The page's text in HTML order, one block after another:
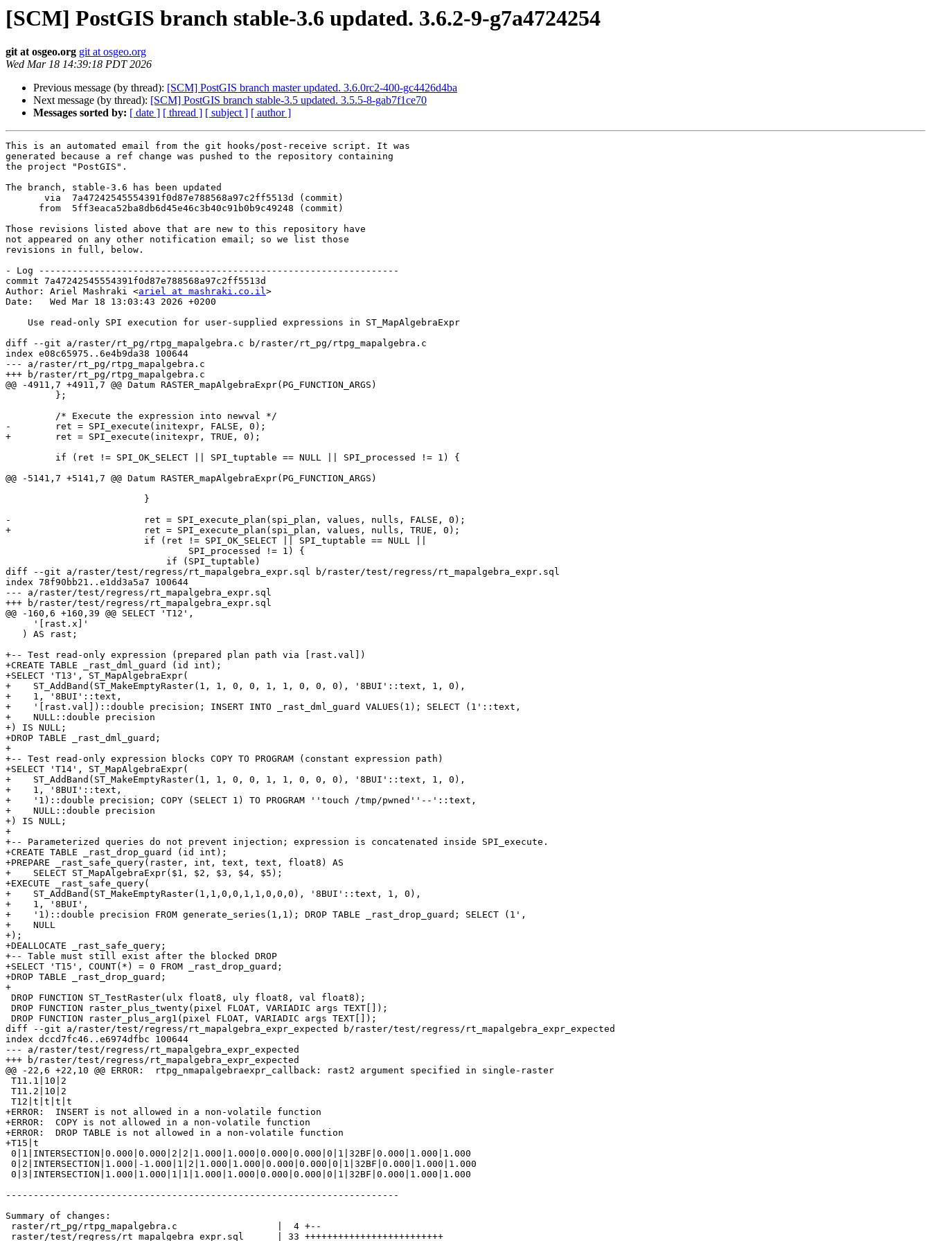
[SCM] PostGIS branch stable-3.6 updated. 3.6.2-9-g7a4724254
git at osgeo.org git at osgeo.org
Wed Mar 18 14:39:18 PDT 2026
Previous message (by thread): [SCM] PostGIS branch master updated. 3.6.0rc2-400-gc4426d4ba
Next message (by thread): [SCM] PostGIS branch stable-3.5 updated. 3.5.5-8-gab7f1ce70
Messages sorted by: [ date ] [ thread ] [ subject ] [ author ]
This is an automated email from the git hooks/post-receive script. It was
generated because a ref change was pushed to the repository containing
the project "PostGIS".
The branch, stable-3.6 has been updated
Those revisions listed above that are new to this repository have
not appeared on any other notification email; so we list those
revisions in full, below.
- Log -----------------------------------------------------------------
commit 7a47242545554391f0d87e788568a97c2ff5513d
Author: Ariel Mashraki <ariel at mashraki.co.il>
Date:   Wed Mar 18 13:03:43 2026 +0200
diff --git a/raster/rt_pg/rtpg_mapalgebra.c b/raster/rt_pg/rtpg_mapalgebra.c
index e08c65975..6e4b9da38 100644
--- a/raster/rt_pg/rtpg_mapalgebra.c
+++ b/raster/rt_pg/rtpg_mapalgebra.c
@@ -4911,7 +4911,7 @@ Datum RASTER_mapAlgebraExpr(PG_FUNCTION_ARGS)
-        ret = SPI_execute(initexpr, FALSE, 0);
+        ret = SPI_execute(initexpr, TRUE, 0);
@@ -5141,7 +5141,7 @@ Datum RASTER_mapAlgebraExpr(PG_FUNCTION_ARGS)
-                        ret = SPI_execute_plan(spi_plan, values, nulls, FALSE, 0);
+                        ret = SPI_execute_plan(spi_plan, values, nulls, TRUE, 0);
diff --git a/raster/test/regress/rt_mapalgebra_expr.sql b/raster/test/regress/rt_mapalgebra_expr.sql
index 78f90bb21..e1dd3a5a7 100644
--- a/raster/test/regress/rt_mapalgebra_expr.sql
+++ b/raster/test/regress/rt_mapalgebra_expr.sql
@@ -160,6 +160,39 @@ SELECT 'T12',
+-- Test read-only expression (prepared plan path via [rast.val])
+CREATE TABLE _rast_dml_guard (id int);
+SELECT 'T13', ST_MapAlgebraExpr(
+    ST_AddBand(ST_MakeEmptyRaster(1, 1, 0, 0, 1, 1, 0, 0, 0), '8BUI'::text, 1, 0),
+    1, '8BUI'::text,
+    '[rast.val])::double precision; INSERT INTO _rast_dml_guard VALUES(1); SELECT (1'::text,
+    NULL::double precision
+) IS NULL;
+DROP TABLE _rast_dml_guard;
+
+-- Test read-only expression blocks COPY TO PROGRAM (constant expression path)
+SELECT 'T14', ST_MapAlgebraExpr(
+    ST_AddBand(ST_MakeEmptyRaster(1, 1, 0, 0, 1, 1, 0, 0, 0), '8BUI'::text, 1, 0),
+    1, '8BUI'::text,
+    '1)::double precision; COPY (SELECT 1) TO PROGRAM ''touch /tmp/pwned''--'::text,
+    NULL::double precision
+) IS NULL;
+
+-- Parameterized queries do not prevent injection; expression is concatenated inside SPI_execute.
+CREATE TABLE _rast_drop_guard (id int);
+PREPARE _rast_safe_query(raster, int, text, text, float8) AS
+    SELECT ST_MapAlgebraExpr($1, $2, $3, $4, $5);
+EXECUTE _rast_safe_query(
+    ST_AddBand(ST_MakeEmptyRaster(1,1,0,0,1,1,0,0,0), '8BUI'::text, 1, 0),
+    1, '8BUI',
+    '1)::double precision FROM generate_series(1,1); DROP TABLE _rast_drop_guard; SELECT (1',
+    NULL
+);
+DEALLOCATE _rast_safe_query;
+-- Table must still exist after the blocked DROP
+SELECT 'T15', COUNT(*) = 0 FROM _rast_drop_guard;
+DROP TABLE _rast_drop_guard;
+
diff --git a/raster/test/regress/rt_mapalgebra_expr_expected b/raster/test/regress/rt_mapalgebra_expr_expected
index dccd7fc46..e6974dfbc 100644
--- a/raster/test/regress/rt_mapalgebra_expr_expected
+++ b/raster/test/regress/rt_mapalgebra_expr_expected
@@ -22,6 +22,10 @@ ERROR:  rtpg_nmapalgebraexpr_callback: rast2 argument specified in single-raster
+ERROR:  INSERT is not allowed in a non-volatile function
+ERROR:  COPY is not allowed in a non-volatile function
+ERROR:  DROP TABLE is not allowed in a non-volatile function
+T15|t
-----------------------------------------------------------------------
Summary of changes: